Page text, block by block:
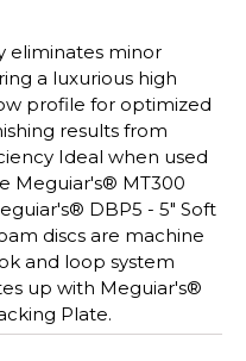
eliminates minor
a luxurious high
profile for optimized
results from
Ideal when used
Meguiar's® MT300
DBP5 - 5" Soft
discs are machine
and loop system
up with Meguiar's®
Plate.